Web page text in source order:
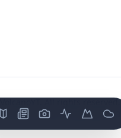
VolcanoYT. All rights reserved.
FE v 0.0.14 / BE v0.0.19